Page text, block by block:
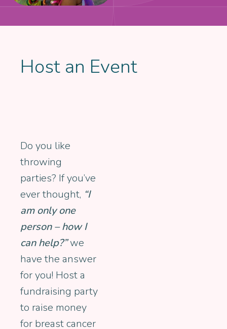
Host an Event
Do you like
throwing
parties? If you’ve
ever thought, “I
am only one
person – how I
can help?”we
have the answer
for you! Host a
fundraising party
to raise money
for breast cancer